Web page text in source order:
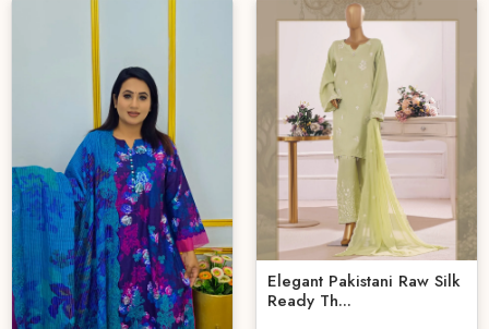
Elegant Pakistani Raw Silk
Ready Th...